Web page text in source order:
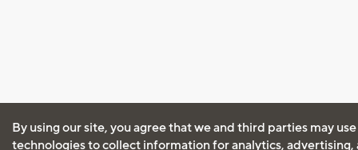
By using our site, you agree that we and third parties may
technologies to collect information for analytics, advertising,